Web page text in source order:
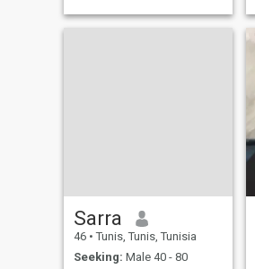
Sarra
46 • Tunis, Tunis, Tunisia
Seeking: Male 40 - 80